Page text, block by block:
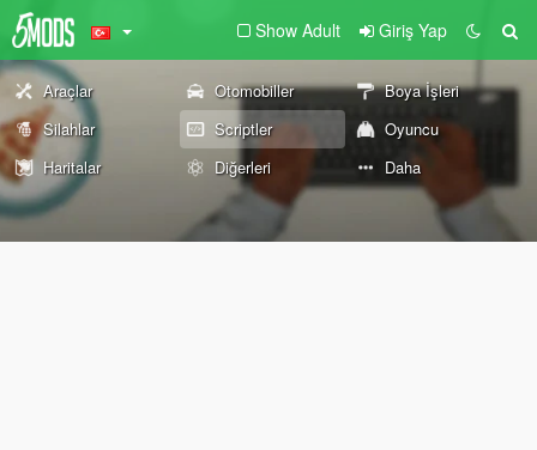
Show Adult Giriş Yap
Araçlar Otomobiller
Boya İşleri
Silahlar
Scriptler
Oyuncu
Haritalar
Diğerleri Daha